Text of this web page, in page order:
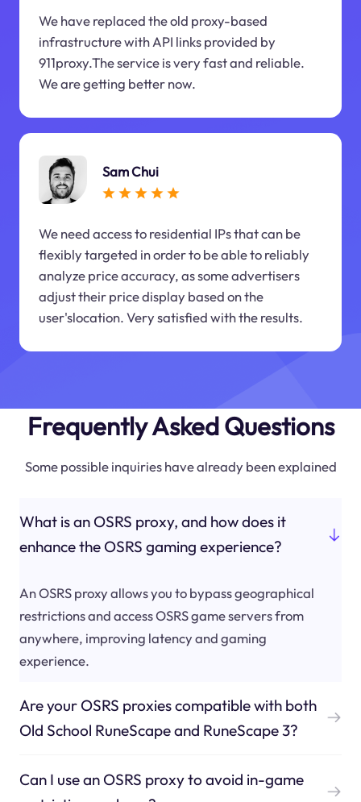
We have replaced the old proxy-based
infrastructure with API links provided by
911proxy.The service is very fast and reliable.
We are getting better now.
Sam Chui
We need access to residential IPs that can be
flexibly targeted in order to be able to reliably
analyze price accuracy, as some advertisers
adjust their price display based on the
user'slocation. Very satisfied with the results.
Frequently Asked Questions
Some possible inquiries have already been explained
What is an OSRS proxy, and how does it
enhance the OSRS gaming experience?
An OSRS proxy allows you to bypass geographical
restrictions and access OSRS game servers from
anywhere, improving latency and gaming
experience.
Are your OSRS proxies compatible with both
Old School RuneScape and RuneScape 3?
Can I use an OSRS proxy to avoid in-game